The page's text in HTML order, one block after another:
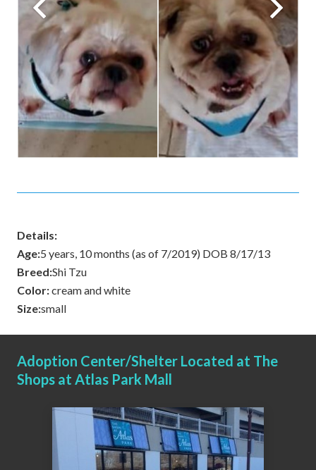
Details:
Age:5 years, 10 months (as of 7/2019) DOB 8/17/13
Breed:Shi Tzu
Color:cream and white
Size:small
Adoption Center/Shelter Located at The
Shops at Atlas Park Mall